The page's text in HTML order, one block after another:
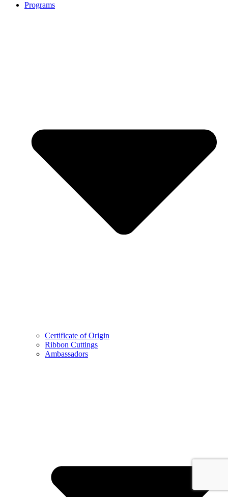
Programs
Certificate of Origin
Ribbon Cuttings
Ambassadors